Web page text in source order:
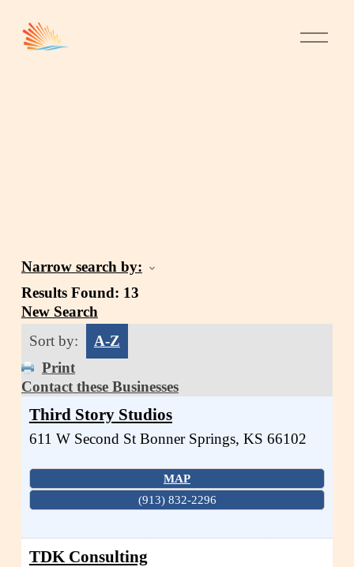
Narrow search by:
Results Found: 13
New Search
Sort by:
A-Z
Print
Contact these Businesses
Third Story Studios
611 W Second St Bonner Springs, KS 66102
MAP
(913) 832-2296
TDK Consulting